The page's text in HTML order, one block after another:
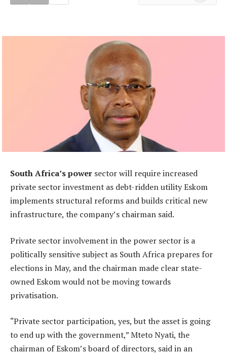
South Africa’s power sector will require increased
private sector investment as debt-ridden utility Eskom
implements structural reforms and builds critical new
infrastructure, the company’s chairman said.
Private sector involvement in the power sector is a
politically sensitive subject as South Africa prepares for
elections in May, and the chairman made clear state-
owned Eskom would not be moving towards
privatisation.
“Private sector participation, yes, but the asset is going
to end up with the government,” Mteto Nyati, the
chairman of Eskom’s board of directors, said in an